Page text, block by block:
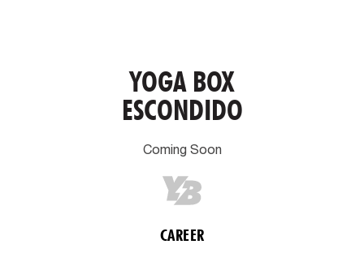
YOGA BOX
ESCONDIDO
Coming Soon
CAREER